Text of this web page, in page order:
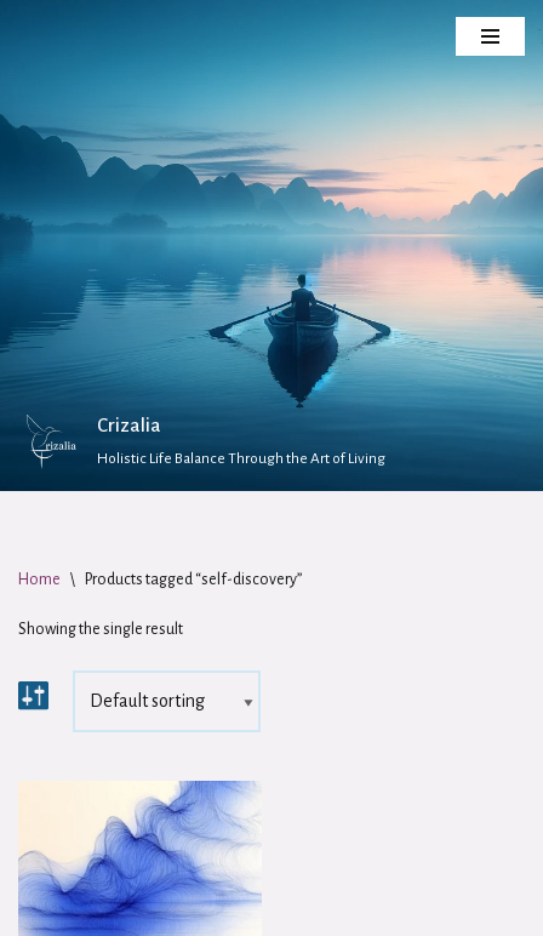
content
Crizalia
Holistic Life Balance Through the Art of Living
Home \ Products tagged “self-discovery”
Showing the single result